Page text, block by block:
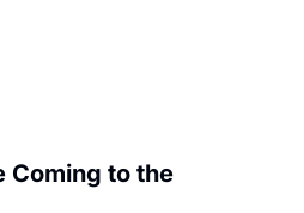
Coming to the